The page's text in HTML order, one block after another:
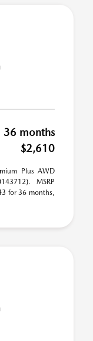
36 months
$2,610
Plus AWD
MSRP
for 36 months,